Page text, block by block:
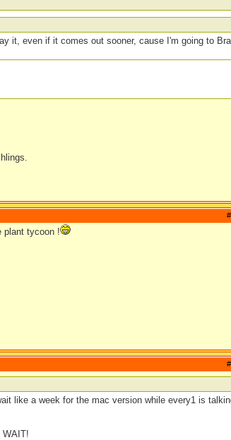
it, even if it comes out sooner, cause I'm going to
plant tycoon !
like a week for the mac version while every1 is
WAIT!